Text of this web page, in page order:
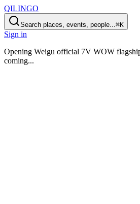
QILINGO
Search places, events, people...⌘K
Sign in
Opening Weigu official 7V WOW
coming...